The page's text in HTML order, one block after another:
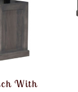
With